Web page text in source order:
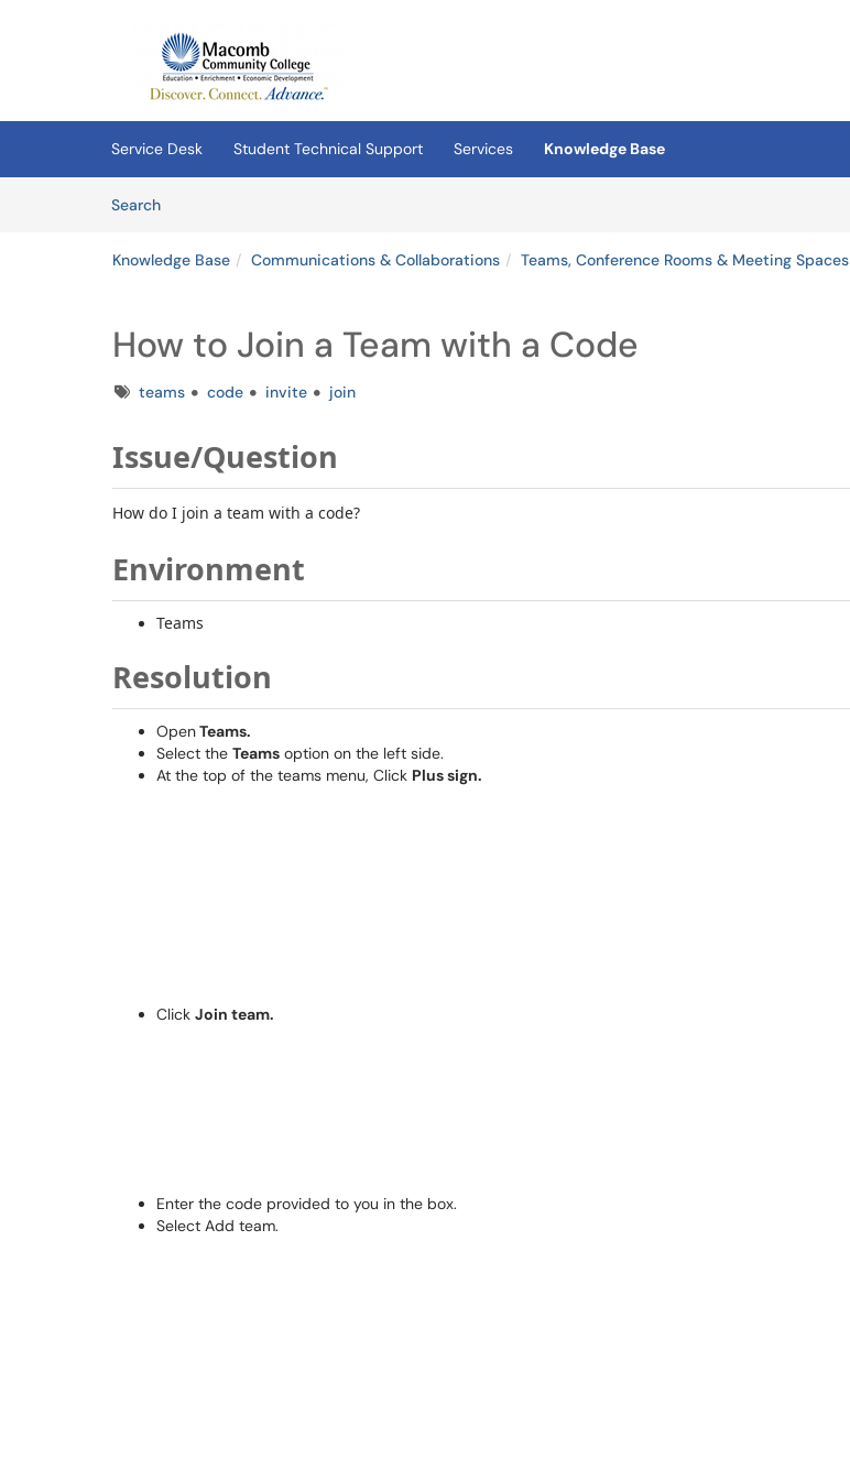
(opens in a new tab)
Service Desk Student Technical Support Services
Knowledge Base
SearchArticles
Knowledge Base Communications & Collaborations Teams, Conference Rooms & Meeting Spaces
How to Join a Team with a Code
Tagsteams code invite join
Issue/Question
How do I join a team with a code?
Environment
Teams
Resolution
OpenTeams.
Select the Teams option on the left side.
At the top of the teams menu, Click Plus sign.
Click Join team.
Enter the code provided to you in the box.
Select Add team.